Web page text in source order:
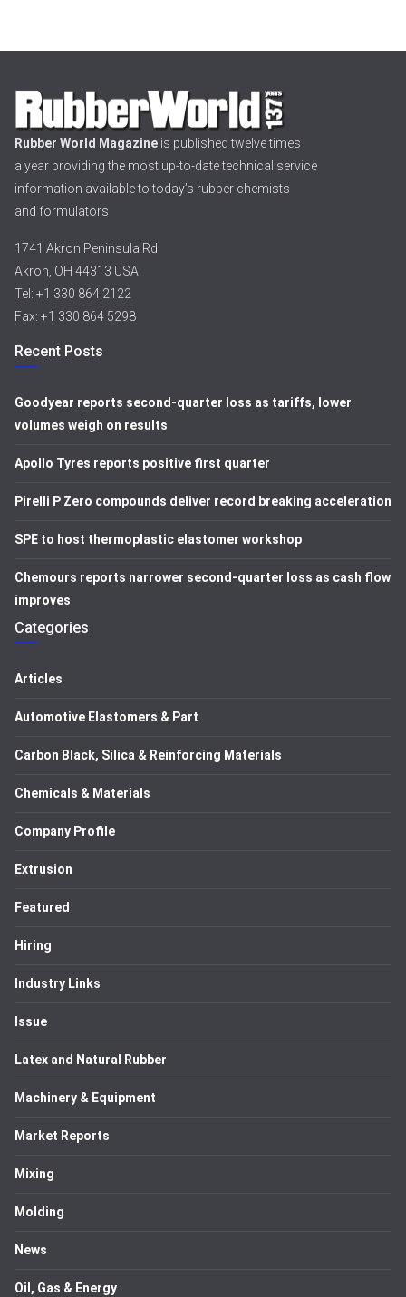
Rubber World Magazine is published twelve times
a year providing the most up-to-date technical service
information available to today’s rubber chemists
and formulators
1741 Akron Peninsula Rd.
Akron, OH 44313 USA
Tel: +1 330 864 2122
Fax: +1 330 864 5298
Recent Posts
Goodyear reports second-quarter loss as tariffs, lower
volumes weigh on results
Apollo Tyres reports positive first quarter
Pirelli P Zero compounds deliver record breaking acceleration
SPE to host thermoplastic elastomer workshop
Chemours reports narrower second-quarter loss as cash flow
improves
Categories
Articles
Automotive Elastomers & Part
Carbon Black, Silica & Reinforcing Materials
Chemicals & Materials
Company Profile
Extrusion
Featured
Hiring
Industry Links
Issue
Latex and Natural Rubber
Machinery & Equipment
Market Reports
Mixing
Molding
News
Oil, Gas & Energy